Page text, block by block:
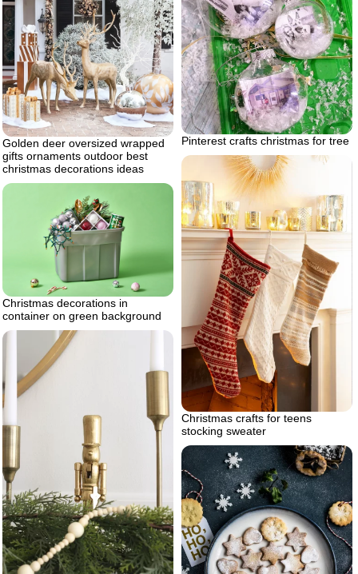
Pinterest crafts christmas for tree
Golden deer oversized wrapped
gifts ornaments outdoor best
christmas decorations ideas
Christmas crafts for teens
stocking sweater
Christmas decorations in
container on green background